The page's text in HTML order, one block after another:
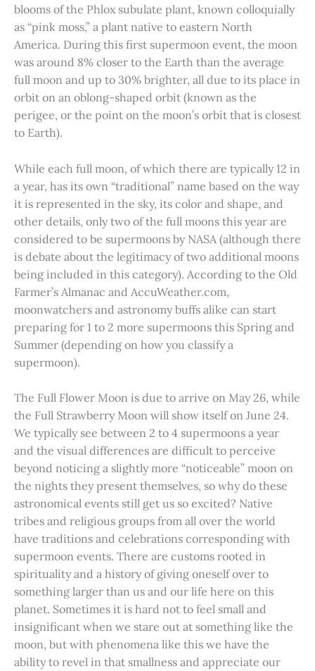
blooms of the Phlox subulate plant, known colloquially
as “pink moss,” a plant native to eastern North
America. During this first supermoon event, the moon
was around 8% closer to the Earth than the average
full moon and up to 30% brighter, all due to its place in
orbit on an oblong-shaped orbit (known as the
perigee, or the point on the moon’s orbit that is closest
to Earth).
While each full moon, of which there are typically 12 in
a year, has its own “traditional” name based on the way
it is represented in the sky, its color and shape, and
other details, only two of the full moons this year are
considered to be supermoons by NASA (although there
is debate about the legitimacy of two additional moons
being included in this category). According to the Old
Farmer’s Almanac and AccuWeather.com,
moonwatchers and astronomy buffs alike can start
preparing for 1 to 2 more supermoons this Spring and
Summer (depending on how you classify a
supermoon).
The Full Flower Moon is due to arrive on May 26, while
the Full Strawberry Moon will show itself on June 24.
We typically see between 2 to 4 supermoons a year
and the visual differences are difficult to perceive
beyond noticing a slightly more “noticeable” moon on
the nights they present themselves, so why do these
astronomical events still get us so excited? Native
tribes and religious groups from all over the world
have traditions and celebrations corresponding with
supermoon events. There are customs rooted in
spirituality and a history of giving oneself over to
something larger than us and our life here on this
planet. Sometimes it is hard not to feel small and
insignificant when we stare out at something like the
moon, but with phenomena like this we have the
ability to revel in that smallness and appreciate our